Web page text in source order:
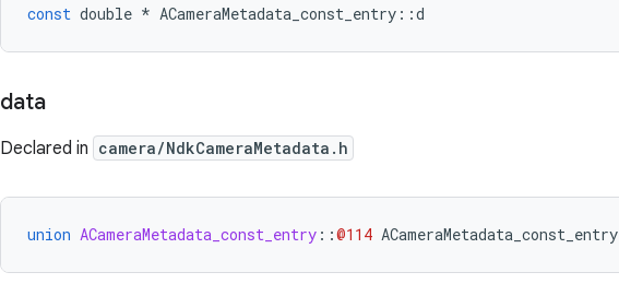
const double * ACameraMetadata_const_entry ::d
data
Declared in camera/NdkCameraMetadata.h
union ACameraMetadata_const_entry ::@114 ACameraMetadata_const_entry